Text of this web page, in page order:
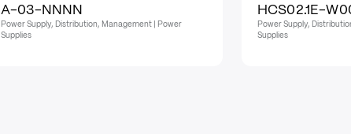
A-03-NNNN
Power Supply, Distribution, Management | Power
Supplies
HCS02.1E-
Power Supply,
Supplies